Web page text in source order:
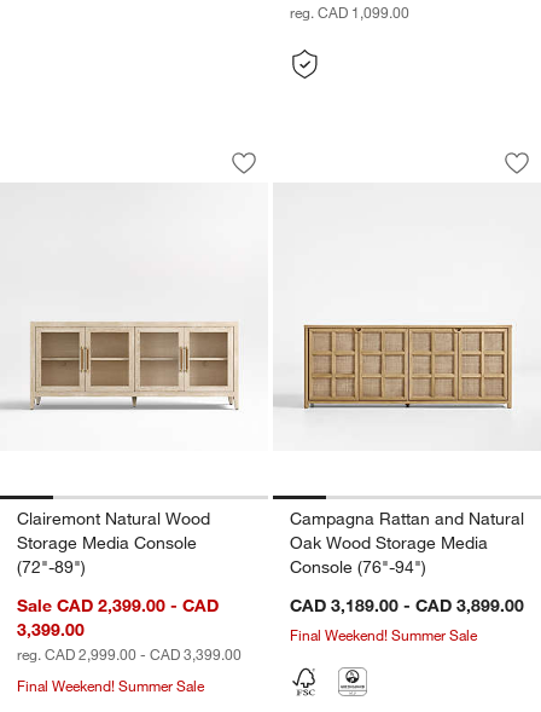
reg. CAD 1,099.00
Clairemont Natural Wood Storage
Carousel showing item 1 through 1 of 5
Save to Favorites
Clairemont Natural Wood Storage
Clairemont Natural Wood
Storage Media Console
(72"-89")
Sale CAD 2,399.00 - CAD
3,399.00
reg. CAD 2,999.00 - CAD 3,399.00
Final Weekend! Summer Sale
Campagna
Carousel showing item 1 through
Campagna Rattan and Natural
Oak Wood Storage Media
Console (76"-94")
CAD 3,189.00 - CAD 3,899.00
Final Weekend! Summer Sale